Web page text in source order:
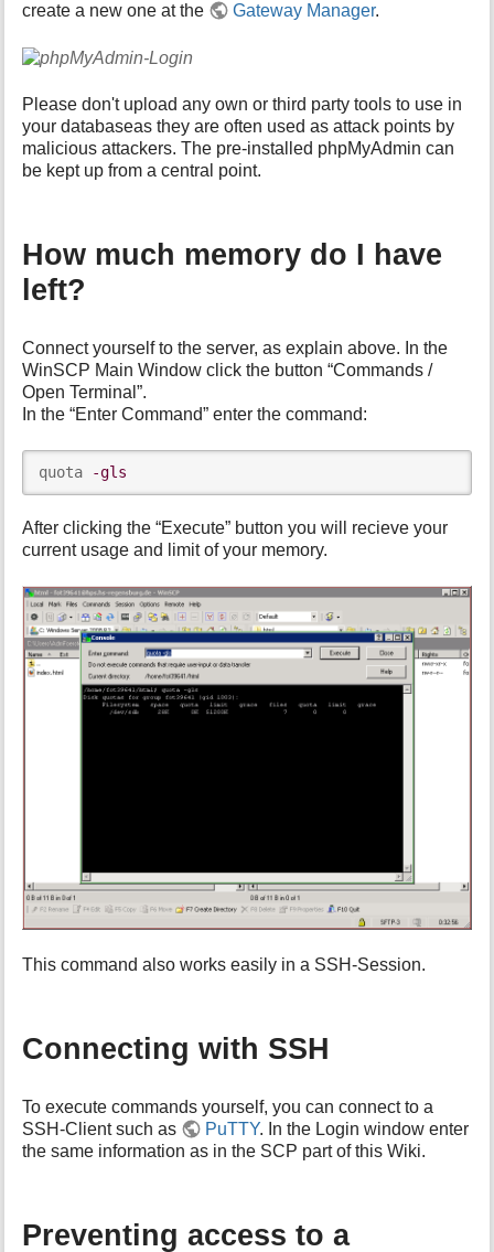
create a new one at the
Gateway Manager.
Please don't upload any own or third party tools to use in
your databaseas they are often used as attack points by
malicious attackers. The pre-installed phpMyAdmin can
be kept up from a central point.
How much memory do I have
left?
Connect yourself to the server, as explain above. In the
WinSCP Main Window click the button “Commands /
Open Terminal”.
In the “Enter Command” enter the command:
quota -gls
After clicking the “Execute” button you will recieve your
current usage and limit of your memory.
This command also works easily in a SSH-Session.
Connecting with SSH
To execute commands yourself, you can connect to a
SSH-Client such as
PuTTY. In the Login window enter
the same information as in the SCP part of this Wiki.
Preventing access to a